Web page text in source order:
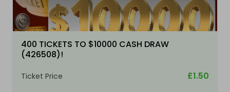
400 TICKETS TO $10000 CASH DRAW
(426508)!
Ticket Price £1.50